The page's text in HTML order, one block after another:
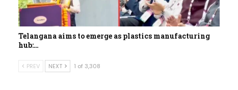
Telangana aims to emerge as plastics manufacturing
hub:…
PREV NEXT 1 of 3,308